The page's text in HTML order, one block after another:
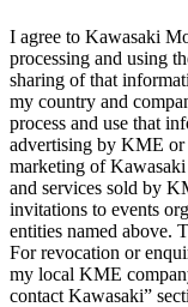
I agree to Kawasaki
processing and using
sharing of that
my country and
process and use that
advertising by KME or
marketing of Kawasaki
and services sold by
invitations to events
entities named above.
For revocation or
my local KME
contact Kawasaki”